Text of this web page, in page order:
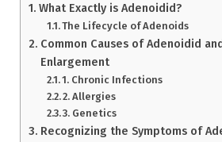
What Exactly is Adenoidid?
The Lifecycle of Adenoids
Common Causes of Adenoidid
Enlargement
1. Chronic Infections
2. Allergies
3. Genetics
Recognizing the Symptoms of